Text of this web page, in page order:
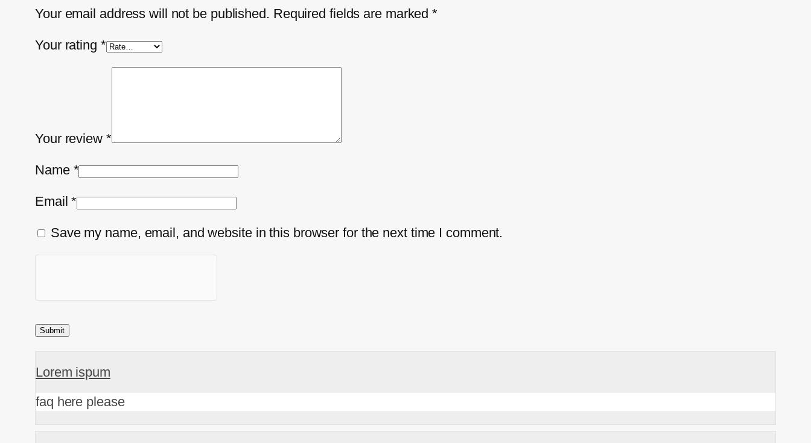
Your email address will not be published. Required fields are marked*
Your rating *
Your review *
Name *
Email*
Save my name, email, and website in this browser for the next time I comment.
Lorem ispum
faq here please